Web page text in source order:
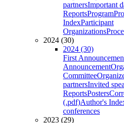
partnersImportant
ReportsProgram
IndexParticipant
Organizations
2024 (30)
2024 (30)
First
Announcement
Committee
partnersInvited
ReportsPosters
(.pdf)Author's
conferences
2023 (29)